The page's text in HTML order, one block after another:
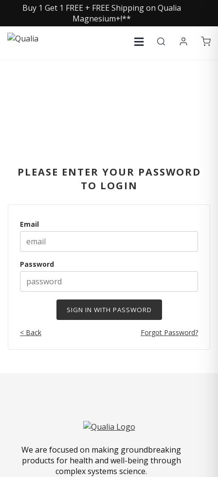
Buy 1 Get 1 FREE + FREE Shipping on Qualia
Magnesium+!**
PLEASE ENTER YOUR PASSWORD
TO LOGIN
Email
Password
< Back Forgot Password?
We are focused on making groundbreaking
products for health and well-being through
complex systems science.